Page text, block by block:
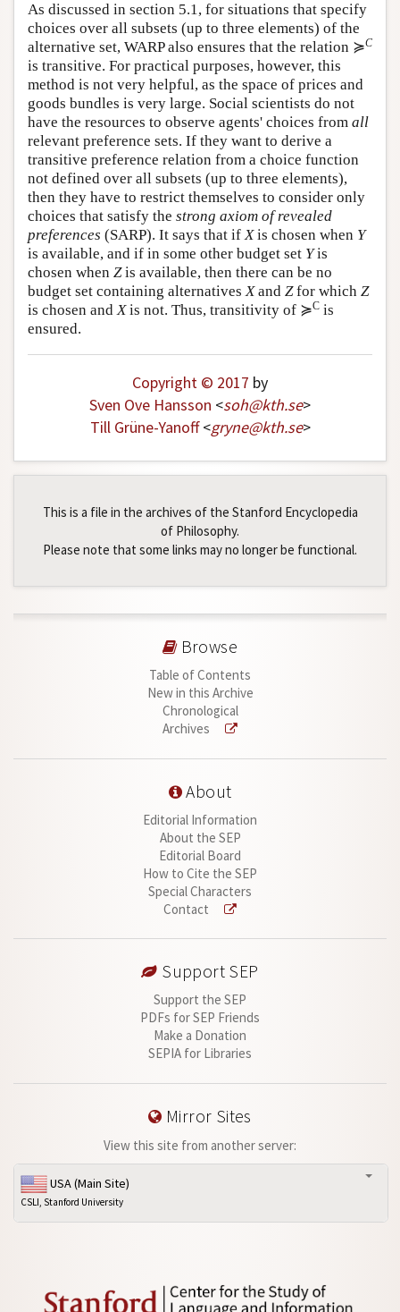
As discussed in section 5.1, for situations that specify
choices over all subsets (up to three elements) of the
alternative set, WARP also ensures that the relation ≽C
is transitive. For practical purposes, however, this
method is not very helpful, as the space of prices and
goods bundles is very large. Social scientists do not
have the resources to observe agents' choices from all
relevant preference sets. If they want to derive a
transitive preference relation from a choice function
not defined over all subsets (up to three elements),
then they have to restrict themselves to consider only
choices that satisfy the strong axiom of revealed
preferences (SARP). It says that ifXis chosen when Y
is available, and if in some other budget set Yis
chosen when Zis available, then there can be no
budget set containing alternativesXand Zfor which Z
is chosen andXis not. Thus, transitivity of ≽C is
ensured.
Copyright © 2017 by
Sven Ove Hansson <soh@kth.se>
Till Grüne-Yanoff<gryne@kth.se>
This is a file in the archives of the Stanford Encyclopedia
of Philosophy.
Please note that some links may no longer be functional.
Browse
Table of Contents
New in this Archive
Chronological
Archives
About
Editorial Information
About the SEP
Editorial Board
How to Cite the SEP
Special Characters
Contact
Support SEP
Support the SEP
PDFs for SEP Friends
Make a Donation
SEPIA for Libraries
Mirror Sites
View this site from another server:
USA (Main Site)
CSLI, Stanford University